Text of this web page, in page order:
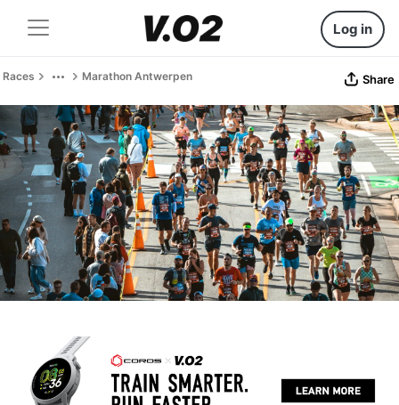
Log in
Races Marathon Antwerpen Share